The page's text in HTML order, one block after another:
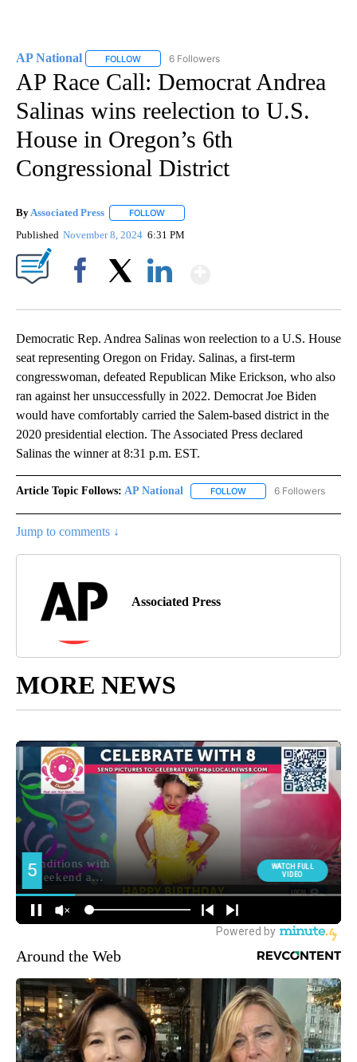
AP National FOLLOW FOLLOW "AP NATIONAL" TO RECEIVE
6 Followers
AP Race Call: Democrat Andrea
Salinas wins reelection to U.S.
House in Oregon’s 6th
Congressional District
By Associated Press FOLLOW
Published November 8, 2024 6:31 PM
Democratic Rep. Andrea Salinas won reelection to a U.S. House
seat representing Oregon on Friday. Salinas, a first-term
congresswoman, defeated Republican Mike Erickson, who also
ran against her unsuccessfully in 2022. Democrat Joe Biden
would have comfortably carried the Salem-based district in the
2020 presidential election. The Associated Press declared
Salinas the winner at 8:31 p.m. EST.
Article Topic Follows: AP National FOLLOW FOLLOW "AP NATIONAL"
6 Followers
Jump to comments ↓
Associated Press
MORE NEWS
Around the Web